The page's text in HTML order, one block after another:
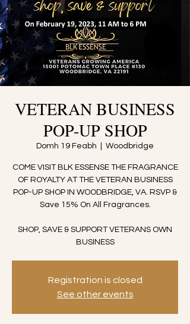
VETERAN BUSINESS
POP-UP SHOP
Domh 19 Feabh Woodbridge
COME VISIT BLK ESSENSE THE FRAGRANCE
OF ROYALTY AT THE VETERAN BUSINESS
POP-UP SHOP IN WOODBRIDGE, VA. RSVP &
Save 15% On All Fragrances.
SHOP, SAVE & SUPPORT VETERANS OWN
BUSINESS
Registration is closed
See other events